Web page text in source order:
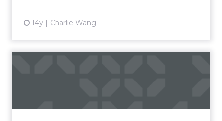
14y Charlie Wang